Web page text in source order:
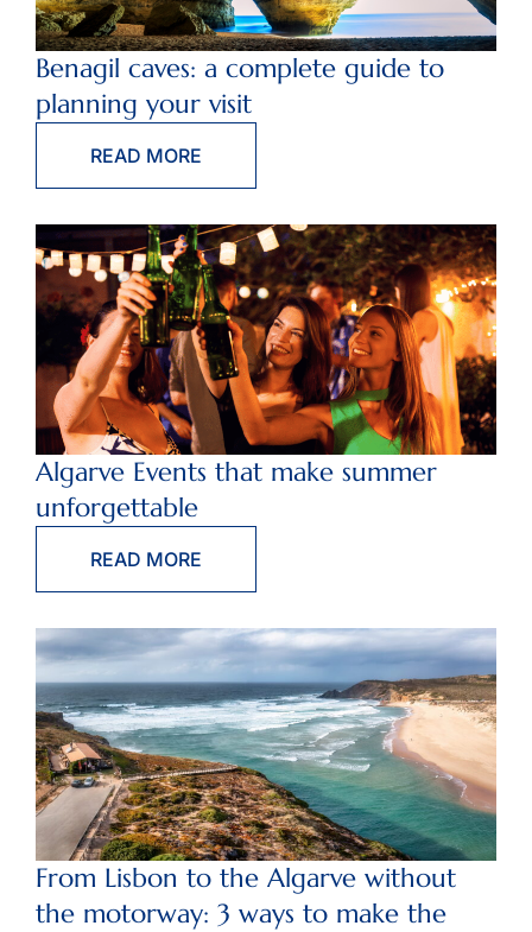
Benagil caves: a complete guide to
planning your visit
READ MORE
Algarve Events that make summer
unforgettable
READ MORE
From Lisbon to the Algarve without
the motorway: 3 ways to make the